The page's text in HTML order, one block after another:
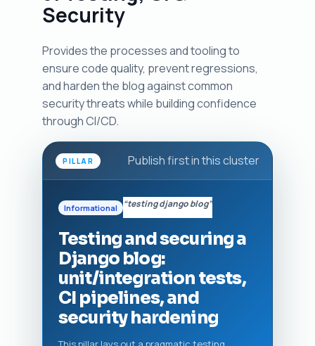
Security
Provides the processes and tooling to
ensure code quality, prevent regressions,
and harden the blog against common
security threats while building confidence
through CI/CD.
PILLAR Publish first in this cluster
Informational “testing django blog”
Testing and securing a
Django blog:
unit/integration tests,
CI pipelines, and
security hardening